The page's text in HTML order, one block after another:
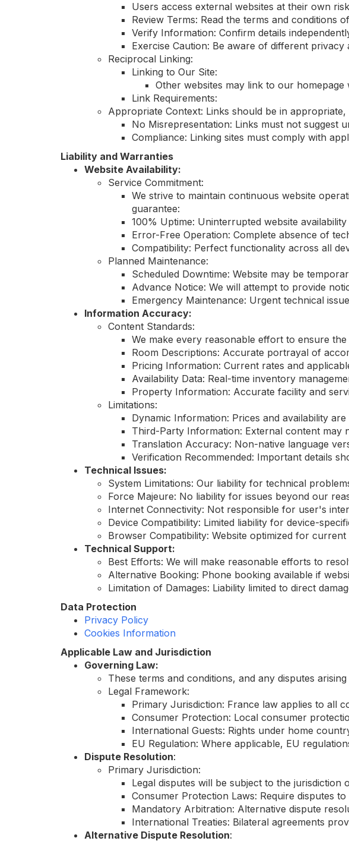
Users access external websites at their own
Review Terms: Read the terms and conditions
Verify Information: Confirm details
Exercise Caution: Be aware of different privacy
Reciprocal Linking:
Linking to Our Site:
Other websites may link to our
Link Requirements:
Appropriate Context: Links should be in
No Misrepresentation: Links must not suggest
Compliance: Linking sites must comply with
Liability and Warranties
Website Availability:
Service Commitment:
We strive to maintain continuous website
guarantee:
100% Uptime: Uninterrupted website availability
Error-Free Operation: Complete absence of
Compatibility: Perfect functionality across all
Planned Maintenance:
Scheduled Downtime: Website may be
Advance Notice: We will attempt to provide
Emergency Maintenance: Urgent technical
Information Accuracy:
Content Standards:
We make every reasonable effort to ensure
Room Descriptions: Accurate portrayal of
Pricing Information: Current rates and
Availability Data: Real-time inventory
Property Information: Accurate facility and
Limitations:
Dynamic Information: Prices and availability
Third-Party Information: External content may
Translation Accuracy: Non-native language
Verification Recommended: Important details
Technical Issues:
System Limitations: Our liability for technical
Force Majeure: No liability for issues beyond our
Internet Connectivity: Not responsible for user's
Device Compatibility: Limited liability for device-
Browser Compatibility: Website optimized for
Technical Support:
Best Efforts: We will make reasonable efforts to
Alternative Booking: Phone booking available if
Limitation of Damages: Liability limited to direct
Data Protection
Privacy Policy
Cookies Information
Applicable Law and Jurisdiction
Governing Law:
These terms and conditions, and any disputes
Legal Framework:
Primary Jurisdiction: France law applies to all
Consumer Protection: Local consumer
International Guests: Rights under home
EU Regulation: Where applicable, EU
Dispute Resolution:
Primary Jurisdiction:
Legal disputes will be subject to the
Consumer Protection Laws: Require disputes
Mandatory Arbitration: Alternative dispute
International Treaties: Bilateral agreements
Alternative Dispute Resolution: